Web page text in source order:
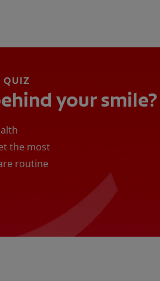
QUIZ
your smile?
the most
routine